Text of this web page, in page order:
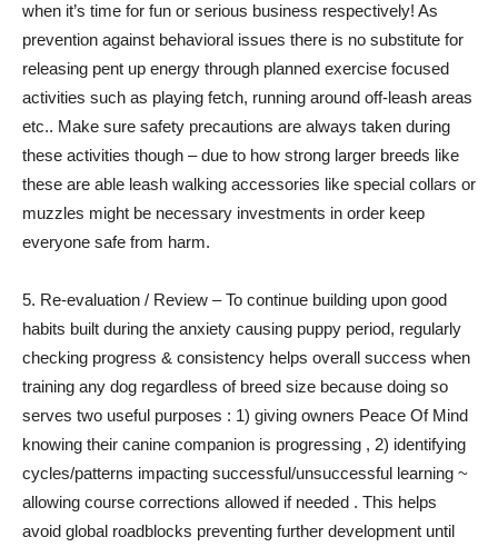
when it’s time for fun or serious business respectively! As
prevention against behavioral issues there is no substitute for
releasing pent up energy through planned exercise focused
activities such as playing fetch, running around off-leash areas
etc.. Make sure safety precautions are always taken during
these activities though – due to how strong larger breeds like
these are able leash walking accessories like special collars or
muzzles might be necessary investments in order keep
everyone safe from harm.
5. Re-evaluation / Review – To continue building upon good
habits built during the anxiety causing puppy period, regularly
checking progress & consistency helps overall success when
training any dog regardless of breed size because doing so
serves two useful purposes : 1) giving owners Peace Of Mind
knowing their canine companion is progressing , 2) identifying
cycles/patterns impacting successful/unsuccessful learning ~
allowing course corrections allowed if needed . This helps
avoid global roadblocks preventing further development until